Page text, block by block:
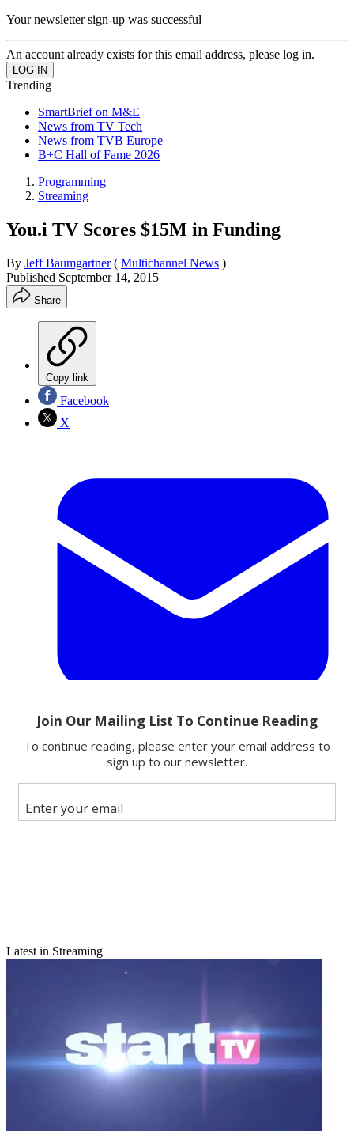
Your newsletter sign-up was successful
An account already exists for this email address, please log in.
Trending
SmartBrief on M&E
News from TV Tech
News from TVB Europe
B+C Hall of Fame 2026
Programming
Streaming
You.i TV Scores $15M in Funding
By Jeff Baumgartner ( Multichannel News )
Published September 14, 2015
Share
Copy link
Facebook
X
Email
Follow us
Add us as a preferred source on Google
Latest in Streaming